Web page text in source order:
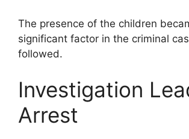
The presence of the children
significant factor in the criminal
followed.
Investigation
Arrest